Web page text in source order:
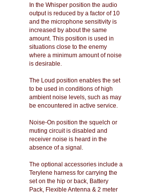
In the Whisper position the audio
output is reduced by a factor of 10
and the microphone sensitivity is
increased by about the same
amount. This position is used in
situations close to the enemy
where a minimum amount of noise
is desirable.
The Loud position enables the set
to be used in conditions of high
ambient noise levels, such as may
be encountered in active service.
Noise-On position the squelch or
muting circuit is disabled and
receiver noise is heard in the
absence of a signal.
The optional accessories include a
Terylene harness for carrying the
set on the hip or back, Battery
Pack, Flexible Antenna & 2 meter